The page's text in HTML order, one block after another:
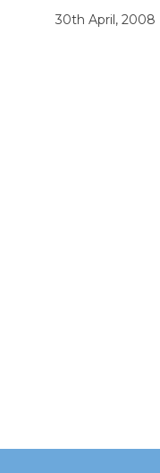
30th April, 2008